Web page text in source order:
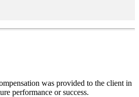
was provided to the client in
performance or success.